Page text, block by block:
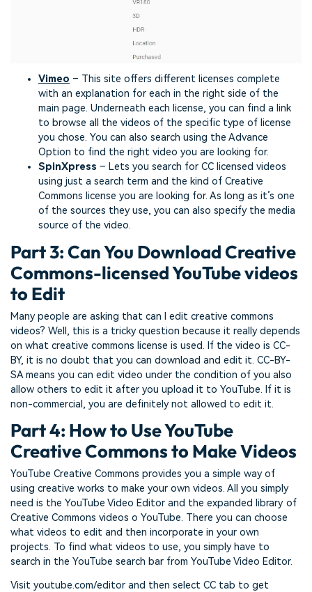
Vimeo – This site offers different licenses complete
with an explanation for each in the right side of the
main page. Underneath each license, you can find a link
to browse all the videos of the specific type of license
you chose. You can also search using the Advance
Option to find the right video you are looking for.
SpinXpress – Lets you search for CC licensed videos
using just a search term and the kind of Creative
Commons license you are looking for. As long as it’s one
of the sources they use, you can also specify the media
source of the video.
Part 3: Can You Download Creative
Commons-licensed YouTube videos
to Edit
Many people are asking that can I edit creative commons
videos? Well, this is a tricky question because it really depends
on what creative commons license is used. If the video is CC-
BY, it is no doubt that you can download and edit it. CC-BY-
SA means you can edit video under the condition of you also
allow others to edit it after you upload it to YouTube. If it is
non-commercial, you are definitely not allowed to edit it.
Part 4: How to Use YouTube
Creative Commons to Make Videos
YouTube Creative Commons provides you a simple way of
using creative works to make your own videos. All you simply
need is the YouTube Video Editor and the expanded library of
Creative Commons videos o YouTube. There you can choose
what videos to edit and then incorporate in your own
projects. To find what videos to use, you simply have to
search in the YouTube search bar from YouTube Video Editor.
Visit youtube.com/editor and then select CC tab to get